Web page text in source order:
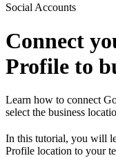
Social Accounts
Connect
Profile to
Learn how to connect
select the business
In this tutorial, you will
Profile location to your